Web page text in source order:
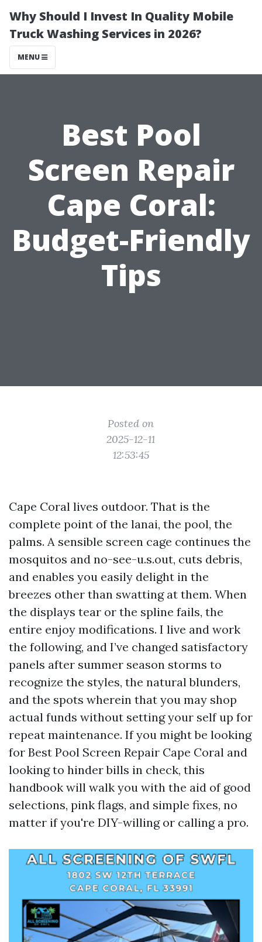
Why Should I Invest In Quality Mobile
Truck Washing Services in 2026?
MENU
Best Pool
Screen Repair
Cape Coral:
Budget-Friendly
Tips
Posted on
2025-12-11
12:53:45
Cape Coral lives outdoor. That is the
complete point of the lanai, the pool, the
palms. A sensible screen cage continues the
mosquitos and no-see-u.s.out, cuts debris,
and enables you easily delight in the
breezes other than swatting at them. When
the displays tear or the spline fails, the
entire enjoy modifications. I live and work
the following, and I’ve changed satisfactory
panels after summer season storms to
recognize the styles, the natural blunders,
and the spots wherein that you may shop
actual funds without setting your self up for
repeat maintenance. If you might be looking
for Best Pool Screen Repair Cape Coral and
looking to hinder bills in check, this
handbook will walk you with the aid of good
selections, pink flags, and simple fixes, no
matter if you're DIY-willing or calling a pro.